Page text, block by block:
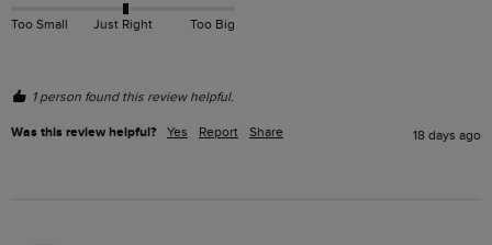
Too Small Just Right Too Big
1 person found this review helpful.
Was this review helpful? Yes Report Share 18 days ago